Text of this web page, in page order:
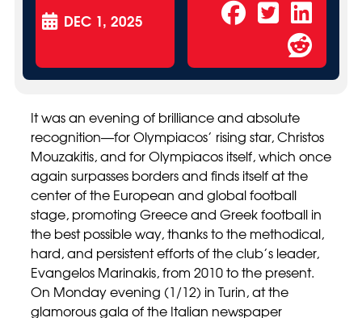
DEC 1, 2025
It was an evening of brilliance and absolute
recognition—for Olympiacos’ rising star, Christos
Mouzakitis, and for Olympiacos itself, which once
again surpasses borders and finds itself at the
center of the European and global football
stage, promoting Greece and Greek football in
the best possible way, thanks to the methodical,
hard, and persistent efforts of the club’s leader,
Evangelos Marinakis, from 2010 to the present.
On Monday evening (1/12) in Turin, at the
glamorous gala of the Italian newspaper